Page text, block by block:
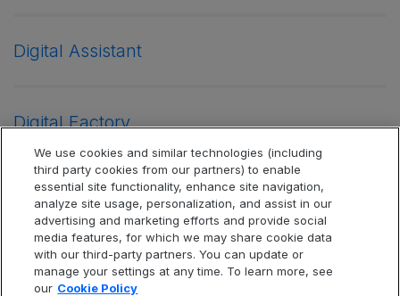
Digital Assistant
Digital Factory
Digital Forensics
Digital Transformation
We use cookies and similar technologies (including
third party cookies from our partners) to enable
essential site functionality, enhance site navigation,
analyze site usage, personalization, and assist in our
advertising and marketing efforts and provide social
media features, for which we may share cookie data
with our third-party partners. You can update or
manage your settings at any time. To learn more, see
our Cookie Policy